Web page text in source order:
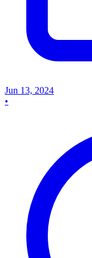
Jun 13, 2024
•